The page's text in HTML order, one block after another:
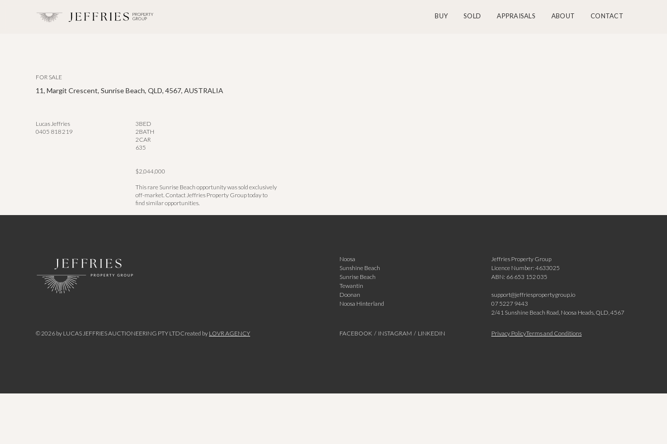
BUY SOLD APPRAISALS ABOUT CONTACT
FOR SALE
11, Margit Crescent, Sunrise Beach, QLD, 4567, AUSTRALIA
Lucas Jeffries
0405 818 219
3BED
2BATH
2CAR
635
$2,044,000
This rare Sunrise Beach opportunity was sold exclusively
off-market. Contact Jeffries Property Group today to
find similar opportunities.
Noosa
Sunshine Beach
Sunrise Beach
Tewantin
Doonan
Noosa Hinterland
Jeffries Property Group
Licence Number: 4633025
ABN: 66 653 152 035
support@jeffriespropertygroup.io
07 5227 9443
2/41 Sunshine Beach Road, Noosa Heads, QLD, 4567
©2026 by LUCAS JEFFRIES AUCTIONEERING PTY LTDCreated by LOVR AGENCY FACEBOOK / INSTAGRAM / LINKEDIN Privacy PolicyTerms and Conditions